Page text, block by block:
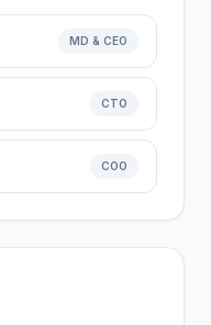
MD & CEO
CTO
COO